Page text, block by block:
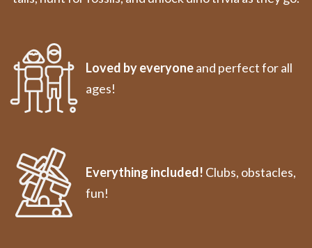
Loved by everyoneand perfect for all
ages!
Everything included! Clubs, obstacles,
fun!